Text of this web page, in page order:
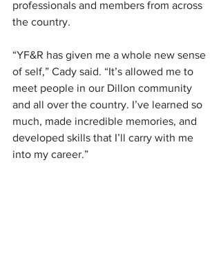
professionals and members from across
the country.
“YF&R has given me a whole new sense
of self,” Cady said. “It’s allowed me to
meet people in our Dillon community
and all over the country. I’ve learned so
much, made incredible memories, and
developed skills that I’ll carry with me
into my career.”